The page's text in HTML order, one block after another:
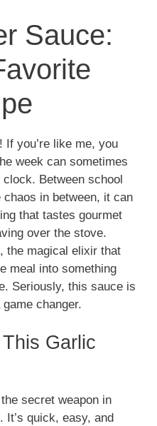
Sauce:
If you’re like me, you
week can sometimes
Between school
in between, it can
that tastes gourmet
over the stove.
, the magical elixir that
meal into something
Seriously, this sauce is
changer.
Garlic
secret weapon in
It’s quick, easy, and